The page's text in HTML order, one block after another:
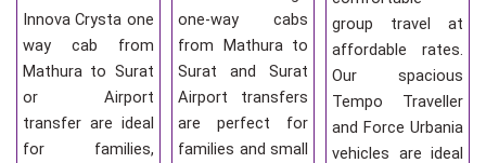
Innova Crysta one
way cab from
Mathura to Surat
or Airport
transfer are ideal
for families,
one-way cabs
from Mathura to
Surat and Surat
Airport transfers
are perfect for
families and small
group travel at
affordable rates.
Our spacious
Tempo Traveller
and Force Urbania
vehicles are ideal